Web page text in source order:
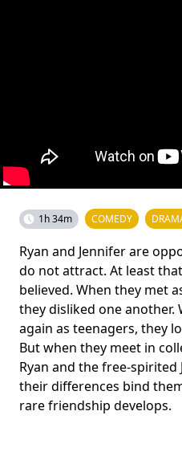
1h 34m COMEDY
Ryan and Jennifer are
do not attract. At least
believed. When they met
they disliked one another.
again as teenagers, they
But when they meet in
Ryan and the free-
their differences bind
rare friendship develops.